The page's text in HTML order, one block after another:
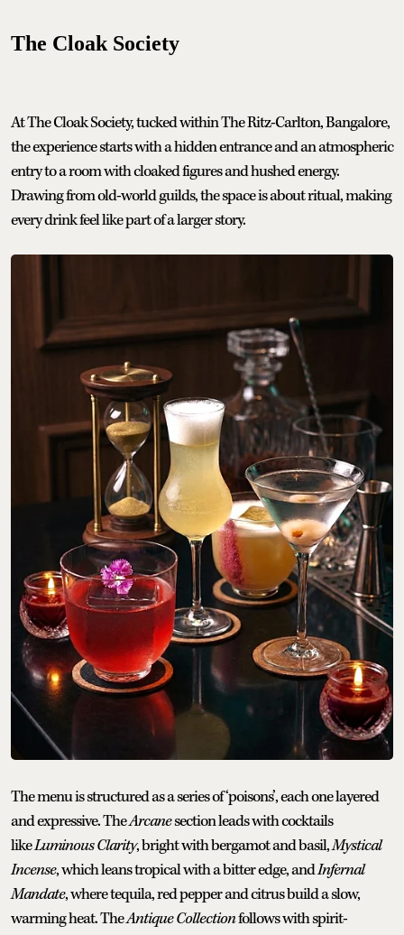
The Cloak Society
At The Cloak Society, tucked within The Ritz-Carlton, Bangalore,
the experience starts with a hidden entrance and an atmospheric
entry to a room with cloaked figures and hushed energy.
Drawing from old-world guilds, the space is about ritual, making
every drink feel like part of a larger story.
The menu is structured as a series of ‘poisons’, each one layered
and expressive. TheArcanesection leads with cocktails
likeLuminous Clarity, bright with bergamot and basil,Mystical
Incense, which leans tropical with a bitter edge, andInfernal
Mandate, where tequila, red pepper and citrus build a slow,
warming heat. TheAntique Collectionfollows with spirit-